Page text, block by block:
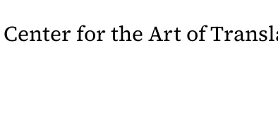
for the Art of